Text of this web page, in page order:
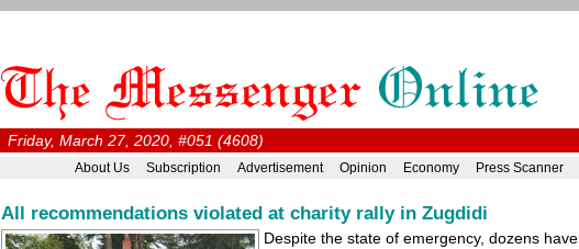
Friday, March 27, 2020, #051 (4608)
About Us Subscription Advertisement Opinion Economy Press Scanner
All recommendations violated at charity rally in Zugdidi
Despite the state of emergency, dozens have